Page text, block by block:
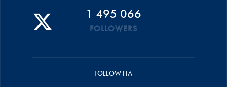
1 495 066
FOLLOWERS
FOLLOW FIA